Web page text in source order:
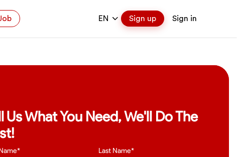
EN Sign up Sign in
Us What You Need, We'll Do The
Last Name*